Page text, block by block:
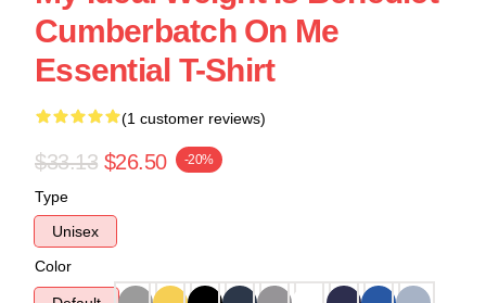
Cumberbatch On Me
Essential T-Shirt
(1 customer reviews)
$33.13 $26.50 -20%
Type
Unisex
Color